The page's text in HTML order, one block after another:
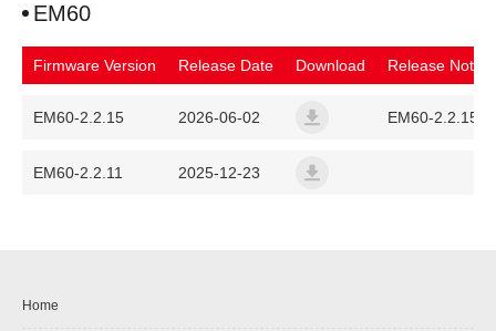
EM60
Firmware Version Release Date Download Release Note
EM60-2.2.15
2026-06-02
EM60-2.2.15
EM60-2.2.11
2025-12-23
Home